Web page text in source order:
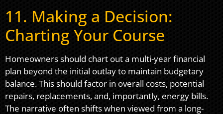
11. Making a Decision:
Charting Your Course
Homeowners should chart out a multi-year financial
plan beyond the initial outlay to maintain budgetary
balance. This should factor in overall costs, potential
repairs, replacements, and, importantly, energy bills.
The narrative often shifts when viewed from a long-